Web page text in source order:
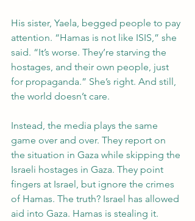
His sister, Yaela, begged people to pay
attention. “Hamas is not like ISIS,” she
said. “It’s worse. They’re starving the
hostages, and their own people, just
for propaganda.” She’s right. And still,
the world doesn’t care.
Instead, the media plays the same
game over and over. They report on
the situation in Gaza while skipping the
Israeli hostages in Gaza. They point
fingers at Israel, but ignore the crimes
of Hamas. The truth? Israel has allowed
aid into Gaza. Hamas is stealing it.